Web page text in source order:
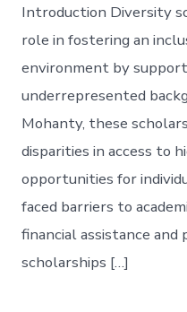
Introduction Diversity
role in fostering an
environment by
underrepresented
Mohanty, these
disparities in access to
opportunities for
faced barriers to
financial assistance
scholarships […]